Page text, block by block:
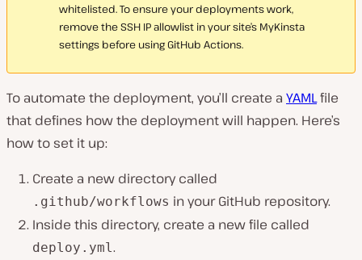
whitelisted. To ensure your deployments work,
remove the SSH IP allowlist in your site’s MyKinsta
settings before using GitHub Actions.
To automate the deployment, you’ll create a YAMLfile
that defines how the deployment will happen. Here’s
how to set it up:
Create a new directory called
.github/workflows in your GitHub repository.
Inside this directory, create a new file called
deploy.yml.